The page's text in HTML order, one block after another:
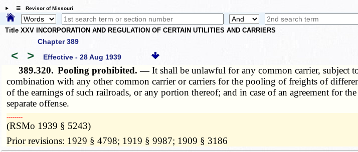
☰ Revisor of Missouri
Title XXV INCORPORATION AND REGULATION OF CERTAIN UTILITIES AND CARRIERS
Chapter 389
< > Effective - 28 Aug 1939
389.320. Pooling prohibited. —It shall be unlawful for any common carrier, subject
combination with any other common carrier or carriers for the pooling of freights of
of the earnings of such railroads, or any portion thereof; and in case of an agreement for
separate offense.
­­--------
(RSMo 1939 § 5243)
Prior revisions: 1929 § 4798; 1919 § 9987; 1909 § 3186